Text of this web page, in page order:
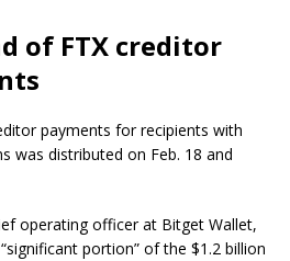
of FTX creditor
payments for recipients with
was distributed on Feb. 18 and
operating officer at Bitget Wallet,
portion” of the $1.2 billion